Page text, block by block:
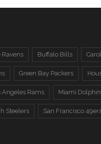
Buffalo Bills
Green Bay Packers
Angeles Rams Miami
Steelers San Francisco